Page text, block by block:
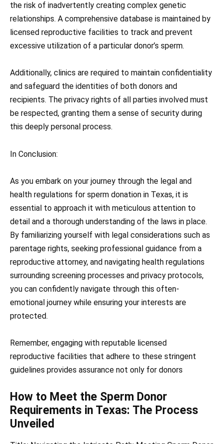
the risk of inadvertently creating complex genetic
relationships. A comprehensive database is maintained by
licensed reproductive facilities to track and prevent
excessive utilization of a particular donor’s sperm.
Additionally, clinics are required to maintain confidentiality
and safeguard the identities of both donors and
recipients. The privacy rights of all parties involved must
be respected, granting them a sense of security during
this deeply personal process.
In Conclusion:
As you embark on your journey through the legal and
health regulations for sperm donation in Texas, it is
essential to approach it with meticulous attention to
detail and a thorough understanding of the laws in place.
By familiarizing yourself with legal considerations such as
parentage rights, seeking professional guidance from a
reproductive attorney, and navigating health regulations
surrounding screening processes and privacy protocols,
you can confidently navigate through this often-
emotional journey while ensuring your interests are
protected.
Remember, engaging with reputable licensed
reproductive facilities that adhere to these stringent
guidelines provides assurance not only for donors
How to Meet the Sperm Donor
Requirements in Texas: The Process
Unveiled